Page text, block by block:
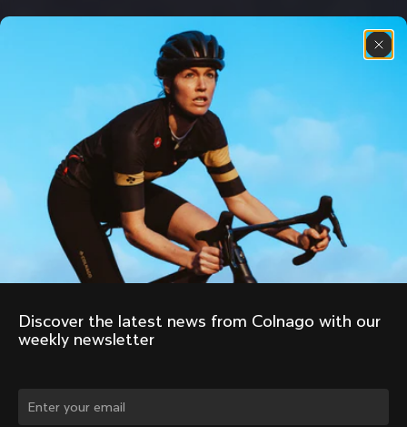
Discover the latest news from Colnago with our
weekly newsletter